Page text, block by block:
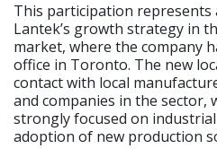
This participation
Lantek’s growth strategy in
market, where the company
office in Toronto. The new
contact with local
and companies in the sector,
strongly focused on
adoption of new production